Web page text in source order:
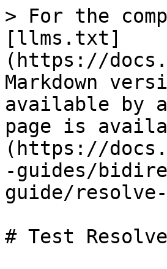
> For the
[llms.txt]
(https://
Markdown
available by
page is
(https://
-guides/
guide/
# Test